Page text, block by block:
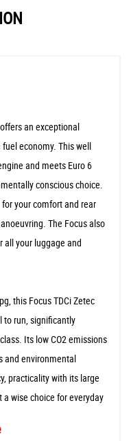
an exceptional
economy. This well
and meets Euro 6
conscious choice.
your comfort and rear
The Focus also
all your luggage and
this Focus TDCi Zetec
to run, significantly
Its low CO2 emissions
and environmental
practicality with its large
wise choice for everyday